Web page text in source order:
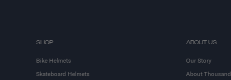
SHOP
Bike Helmets
Skateboard Helmets
ABOUT US
Our Story
About Thousand